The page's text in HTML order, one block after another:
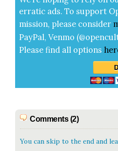
errat­ic ads. To sup­port
mis­sion, please con­sid­er
Pay­Pal, Ven­mo
Please find all options
Comments (2)
You can skip to the end and